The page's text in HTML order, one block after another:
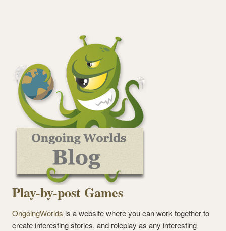
Play-by-post Games
OngoingWorlds is a website where you can work together to
create interesting stories, and roleplay as any interesting